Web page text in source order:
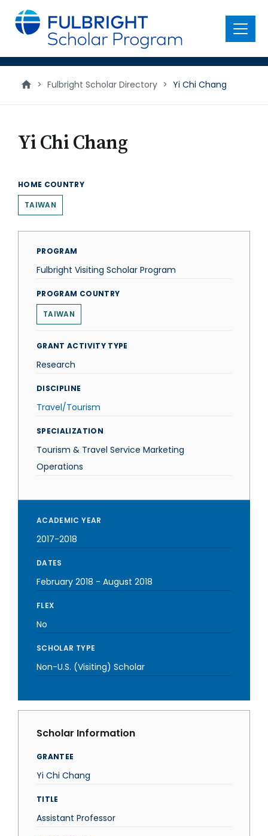
main
content
Menu
> Fulbright Scholar Directory > Yi Chi Chang
Yi Chi Chang
HOME COUNTRY
TAIWAN
PROGRAM
Fulbright Visiting Scholar Program
PROGRAM COUNTRY
TAIWAN
GRANT ACTIVITY TYPE
Research
DISCIPLINE
Travel/Tourism
SPECIALIZATION
Tourism & Travel Service Marketing
Operations
ACADEMIC YEAR
2017-2018
DATES
February 2018 - August 2018
FLEX
No
SCHOLAR TYPE
Non-U.S. (Visiting) Scholar
Scholar Information
GRANTEE
Yi Chi Chang
TITLE
Assistant Professor